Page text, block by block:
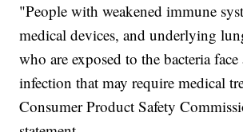
"People with weakened immune
medical devices, and underlying
who are exposed to the bacteria
infection that may require medical
Consumer Product Safety